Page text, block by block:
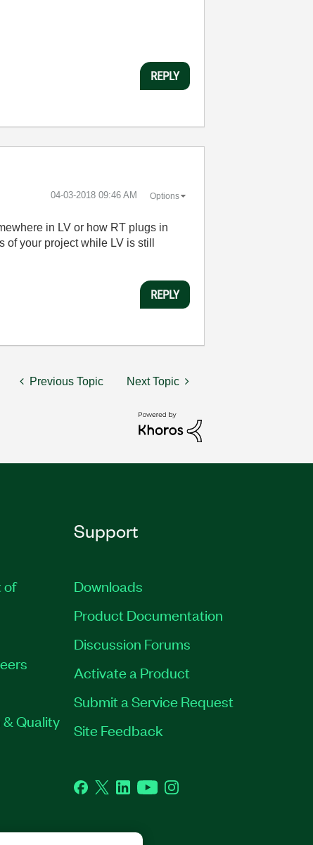
REPLY
‎04-03-2018 09:46 AM Options
in LV or how RT plugs in
your project while LV is still
REPLY
Previous Topic Next Topic
of
Quality
Support
Downloads
Product Documentation
Discussion Forums
Activate a Product
Submit a Service Request
Site Feedback
Facebook
TwitterLinkedInYouTubeInstagram